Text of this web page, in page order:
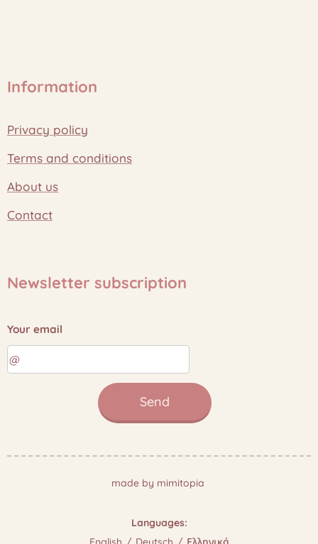
Information
Privacy policy
Terms and conditions
About us
Contact
Newsletter subscription
Your email
Send
made by mimitopia
Languages